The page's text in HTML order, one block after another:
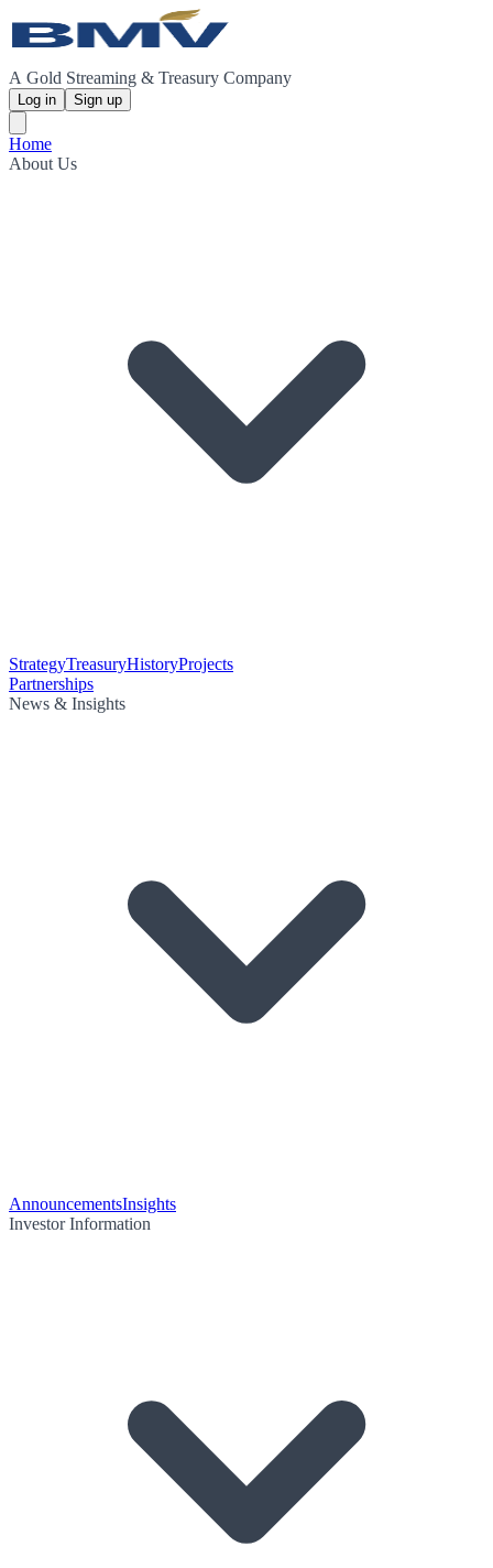
A Gold Streaming & Treasury Company
Log in Sign up
Home
About Us
StrategyTreasuryHistoryProjects
Partnerships
News & Insights
AnnouncementsInsights
Investor Information